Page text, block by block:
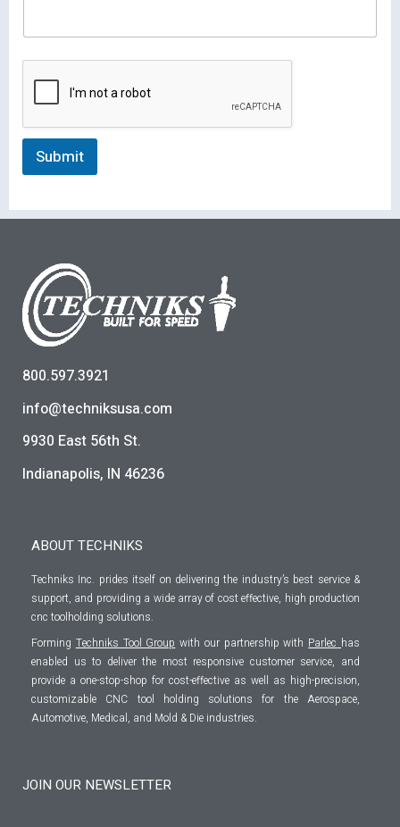
Submit
800.597.3921
info@techniksusa.com
9930 East 56th St.
Indianapolis, IN 46236
ABOUT TECHNIKS
Techniks Inc. prides itself on delivering the industry’s best service &
support, and providing a wide array of cost effective, high production
cnc toolholding solutions.
Forming Techniks Tool Group with our partnership with Parlec has
enabled us to deliver the most responsive customer service, and
provide a one-stop-shop for cost-effective as well as high-precision,
customizable CNC tool holding solutions for the Aerospace,
Automotive, Medical, and Mold & Die industries.
JOIN OUR NEWSLETTER